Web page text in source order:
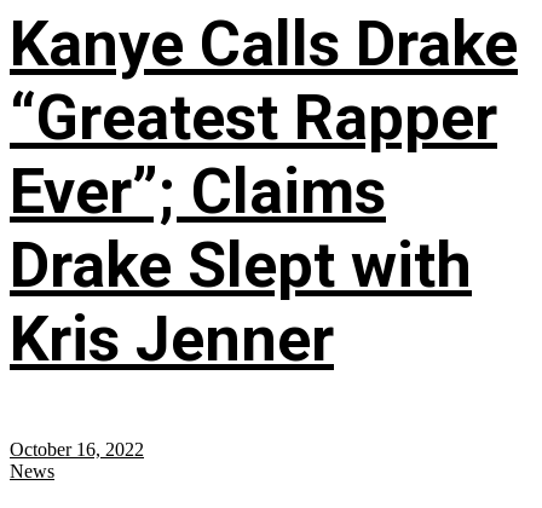
Kanye Calls Drake
“Greatest Rapper
Ever”; Claims
Drake Slept with
Kris Jenner
October 16, 2022
News